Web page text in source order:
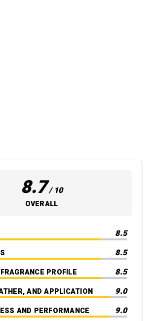
8.7/ 10
OVERALL
8.5
8.5
PROFILE 8.5
AND APPLICATION 9.0
AND PERFORMANCE 9.0